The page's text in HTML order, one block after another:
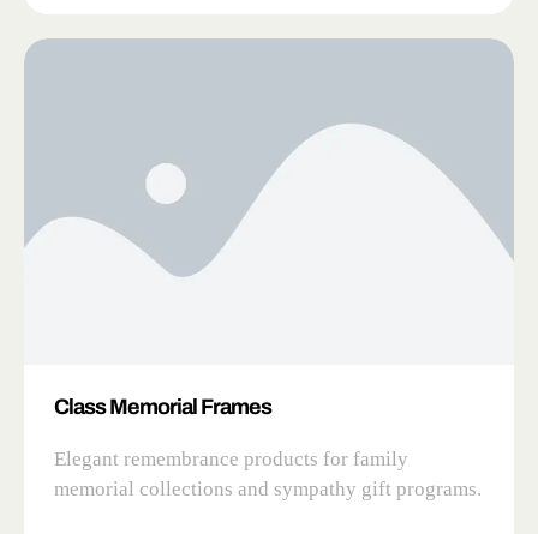
Class Memorial Frames
Elegant remembrance products for family
memorial collections and sympathy gift programs.